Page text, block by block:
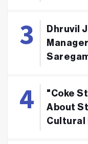
Dhruvil
"Coke
About
Cultural